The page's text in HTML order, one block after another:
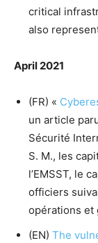
critical
also
April 2021
(FR) «
un article
Sécurité
S. M., les
l’EMSST, le
officiers
opérations et
(EN) The